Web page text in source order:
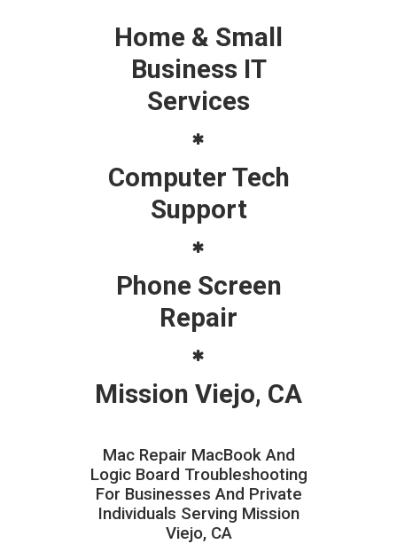
Home & Small
Business IT
Services
Computer Tech
Support
Phone Screen
Repair
Mission Viejo, CA
Mac Repair MacBook And
Logic Board Troubleshooting
For Businesses And Private
Individuals Serving Mission
Viejo, CA